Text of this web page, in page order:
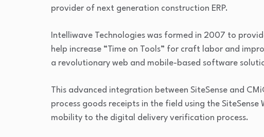
provider of next generation construction ERP.
Intelliwave Technologies was formed in 2007 to
help increase “Time on Tools” for craft labor and
a revolutionary web and mobile-based software
This advanced integration between SiteSense and
process goods receipts in the field using the
mobility to the digital delivery verification process.